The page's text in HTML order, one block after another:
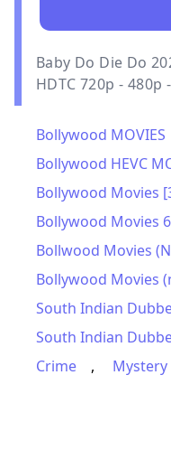
Baby Do Die Do
HDTC 720p - 480p
Bollywood MOVIES
Bollywood HEVC
Bollywood Movies
Bollywood Movies
Bollwood Movies
Bollywood Movies
South Indian
South Indian
Crime
, Mystery